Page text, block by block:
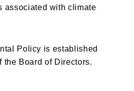
associated with climate
Policy is established
Board of Directors.